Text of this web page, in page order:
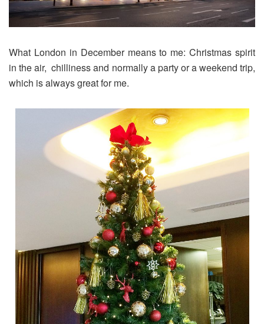
What London in December means to me: Christmas spirit
in the air, chilliness and normally a party or a weekend trip,
which is always great for me.